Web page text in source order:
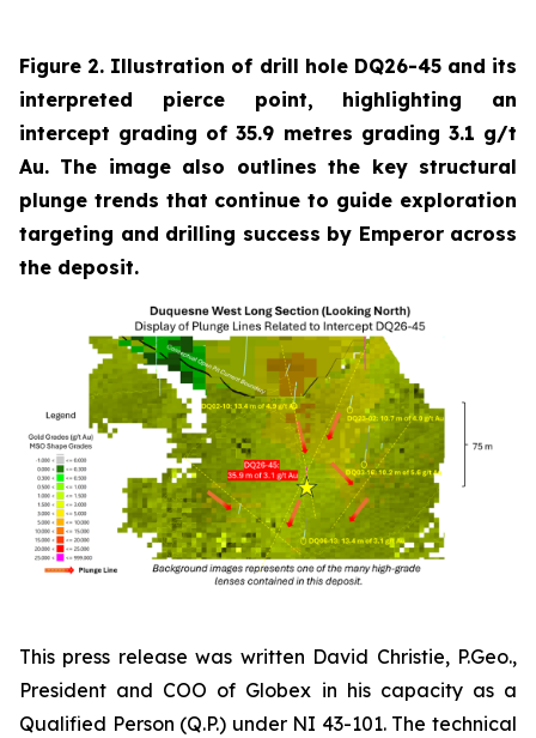
Figure 2. Illustration of drill hole DQ26-45 and its
interpreted pierce point, highlighting an
intercept grading of 35.9 metres grading 3.1 g/t
Au. The image also outlines the key structural
plunge trends that continue to guide exploration
targeting and drilling success by Emperor across
the deposit.
This press release was written David Christie, P.Geo.,
President and COO of Globex in his capacity as a
Qualified Person (Q.P.) under NI 43-101. The technical